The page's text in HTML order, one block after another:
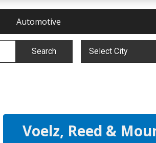
Automotive
Search Select City
Voelz, Reed &